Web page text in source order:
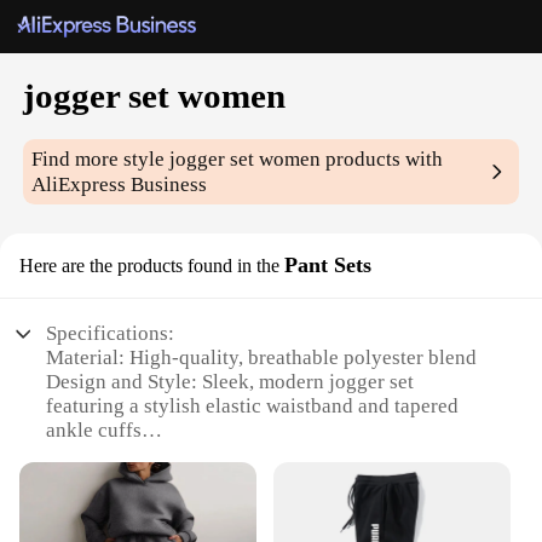
jogger set women
Find more stylejogger set women products with
AliExpress Business
Here are the products found in the Pant Sets
Specifications:
Material: High-quality, breathable polyester blend
Design and Style: Sleek, modern jogger set
featuring a stylish elastic waistband and tapered
ankle cuffs
sessions, or as a comfortable loungewear option
Performance and Property: Designed for durability
and ease of movement